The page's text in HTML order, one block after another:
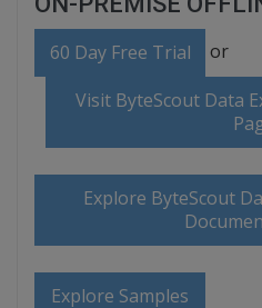
60 Day Free Trial or
Visit ByteScout Data
Explore ByteScout
Explore Samples